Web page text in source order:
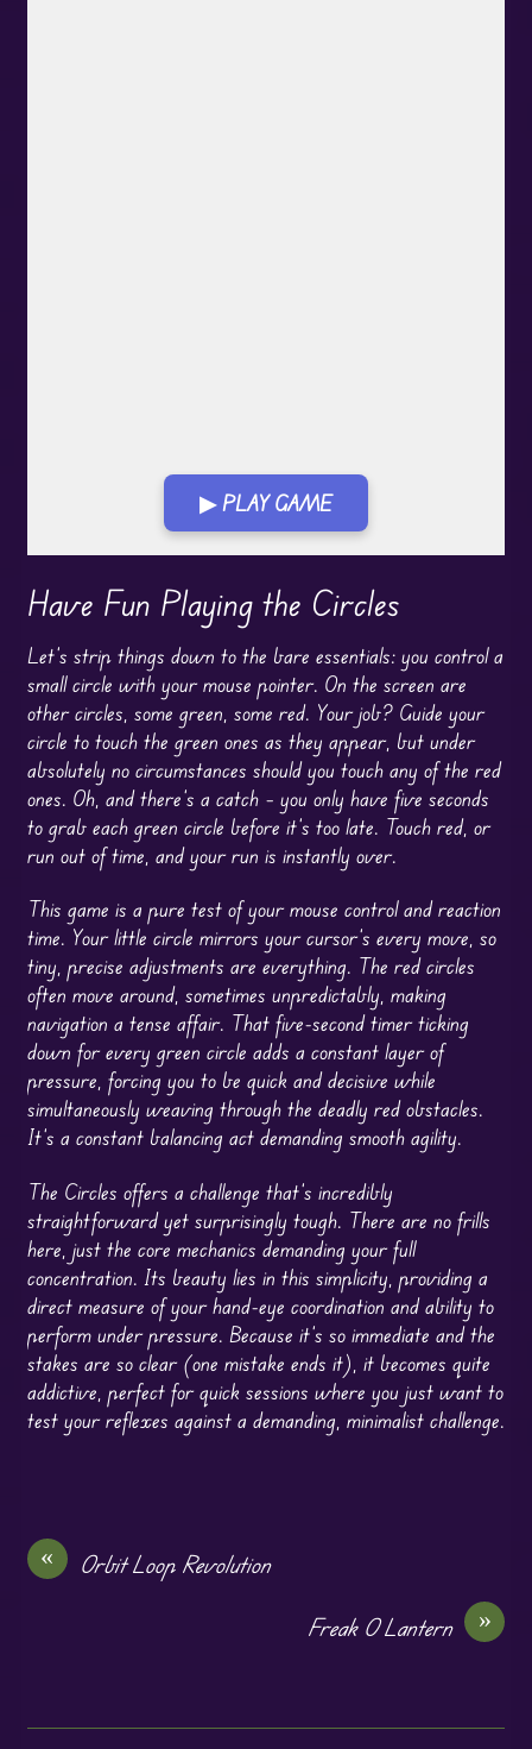
▶ PLAY GAME
Play in Fullscreen Mode
Have Fun Playing the Circles
Let’s strip things down to the bare essentials: you control a
small circle with your mouse pointer. On the screen are
other circles, some green, some red. Your job? Guide your
circle to touch the green ones as they appear, but under
absolutely no circumstances should you touch any of the red
ones. Oh, and there’s a catch – you only have five seconds
to grab each green circle before it’s too late. Touch red, or
run out of time, and your run is instantly over.
This game is a pure test of your mouse control and reaction
time. Your little circle mirrors your cursor’s every move, so
tiny, precise adjustments are everything. The red circles
often move around, sometimes unpredictably, making
navigation a tense affair. That five-second timer ticking
down for every green circle adds a constant layer of
pressure, forcing you to be quick and decisive while
simultaneously weaving through the deadly red obstacles.
It’s a constant balancing act demanding smooth agility.
The Circles offers a challenge that’s incredibly
straightforward yet surprisingly tough. There are no frills
here, just the core mechanics demanding your full
concentration. Its beauty lies in this simplicity, providing a
direct measure of your hand-eye coordination and ability to
perform under pressure. Because it’s so immediate and the
stakes are so clear (one mistake ends it), it becomes quite
addictive, perfect for quick sessions where you just want to
test your reflexes against a demanding, minimalist challenge.
«
Orbit Loop Revolution
»
Freak O Lantern